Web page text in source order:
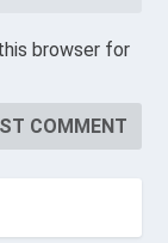
browser for